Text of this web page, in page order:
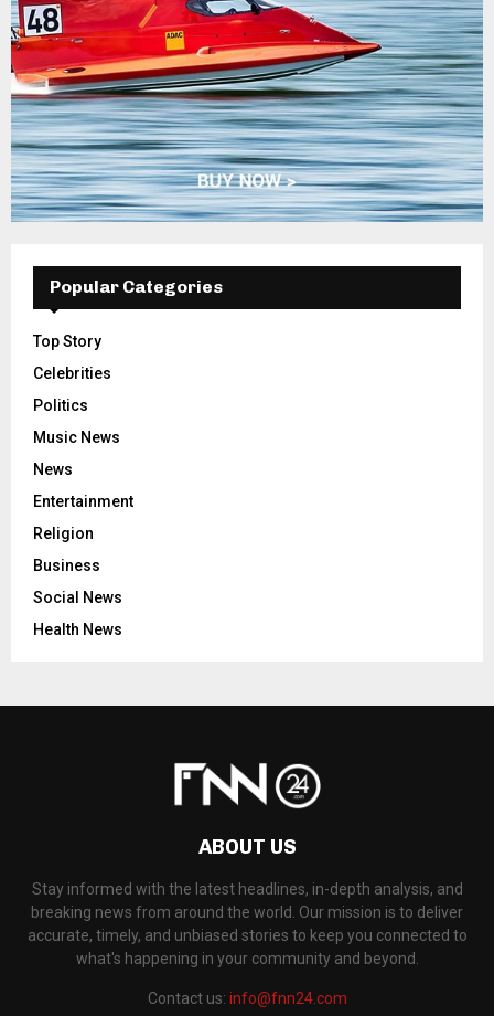
Popular Categories
Top Story
Celebrities
Politics
Music News
News
Entertainment
Religion
Business
Social News
Health News
ABOUT US
Stay informed with the latest headlines, in-depth analysis, and
breaking news from around the world. Our mission is to deliver
accurate, timely, and unbiased stories to keep you connected to
what's happening in your community and beyond.
Contact us: info@fnn24.com